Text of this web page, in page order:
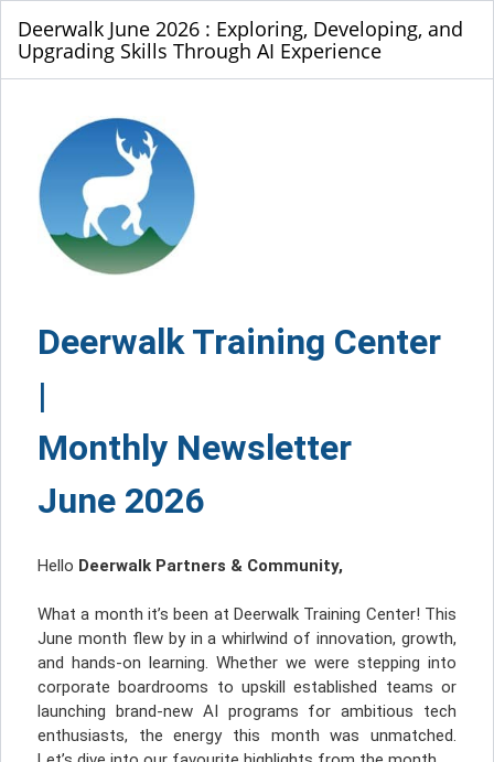
Deerwalk June 2026 : Exploring, Developing, and
Upgrading Skills Through AI Experience